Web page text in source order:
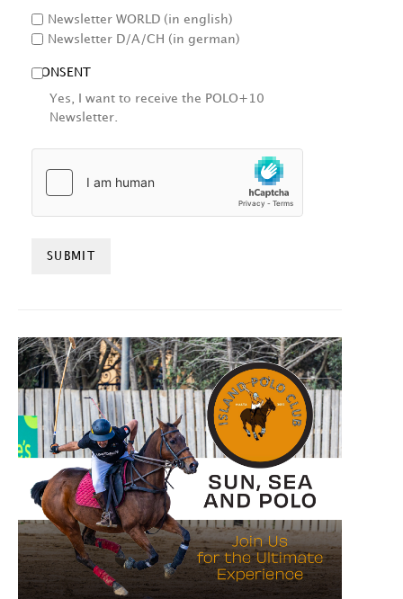
Newsletter WORLD (in english)
Newsletter D/A/CH (in german)
CONSENT
Yes, I want to receive the POLO+10
Newsletter.